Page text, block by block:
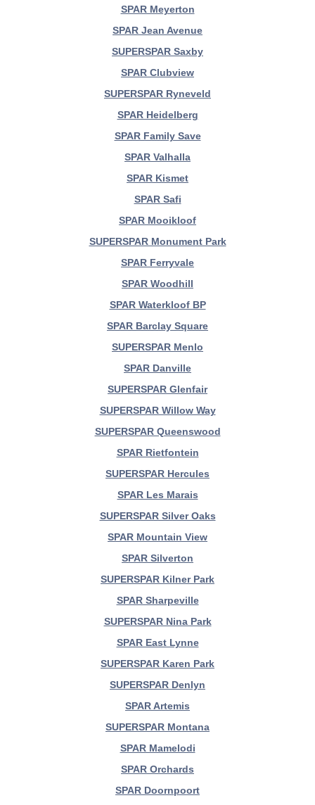
SPAR Meyerton
SPAR Jean Avenue
SUPERSPAR Saxby
SPAR Clubview
SUPERSPAR Ryneveld
SPAR Heidelberg
SPAR Family Save
SPAR Valhalla
SPAR Kismet
SPAR Safi
SPAR Mooikloof
SUPERSPAR Monument Park
SPAR Ferryvale
SPAR Woodhill
SPAR Waterkloof BP
SPAR Barclay Square
SUPERSPAR Menlo
SPAR Danville
SUPERSPAR Glenfair
SUPERSPAR Willow Way
SUPERSPAR Queenswood
SPAR Rietfontein
SUPERSPAR Hercules
SPAR Les Marais
SUPERSPAR Silver Oaks
SPAR Mountain View
SPAR Silverton
SUPERSPAR Kilner Park
SPAR Sharpeville
SUPERSPAR Nina Park
SPAR East Lynne
SUPERSPAR Karen Park
SUPERSPAR Denlyn
SPAR Artemis
SUPERSPAR Montana
SPAR Mamelodi
SPAR Orchards
SPAR Doornpoort